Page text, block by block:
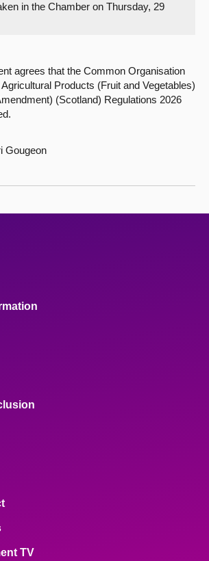
in the Chamber on Thursday, 29
agrees that the Common Organisation
Products (Fruit and Vegetables)
(Scotland) Regulations 2026
Gougeon
TV